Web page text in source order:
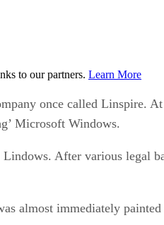
to our partners. Learn More
once called Linspire.
Microsoft Windows.
Lindows. After various legal
almost immediately